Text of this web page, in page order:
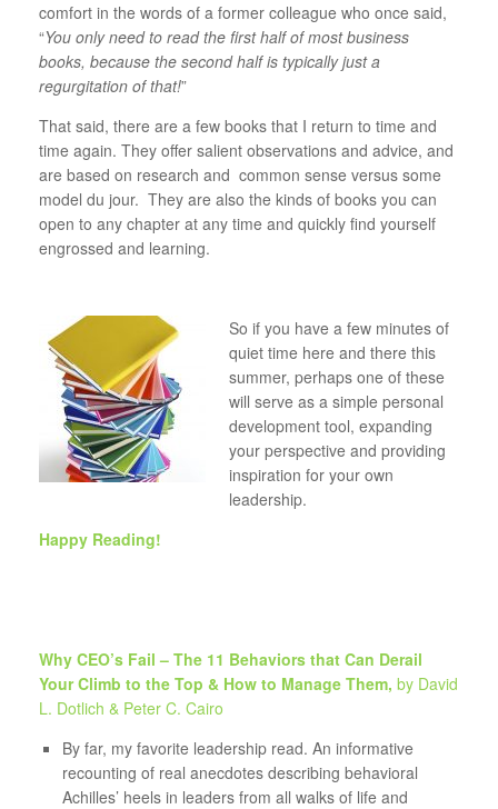
comfort in the words of a former colleague who once said,
“You only need to read the first half of most business
books, because the second half is typically just a
regurgitation of that!”
That said, there are a few books that I return to time and
time again. They offer salient observations and advice, and
are based on research and common sense versus some
model du jour. They are also the kinds of books you can
open to any chapter at any time and quickly find yourself
engrossed and learning.
So if you have a few minutes of
quiet time here and there this
summer, perhaps one of these
will serve as a simple personal
development tool, expanding
your perspective and providing
inspiration for your own
leadership.
Happy Reading!
Why CEO’s Fail – The 11 Behaviors that Can Derail
Your Climb to the Top & How to Manage Them, by David
L. Dotlich & Peter C. Cairo
By far, my favorite leadership read. An informative
recounting of real anecdotes describing behavioral
Achilles’ heels in leaders from all walks of life and